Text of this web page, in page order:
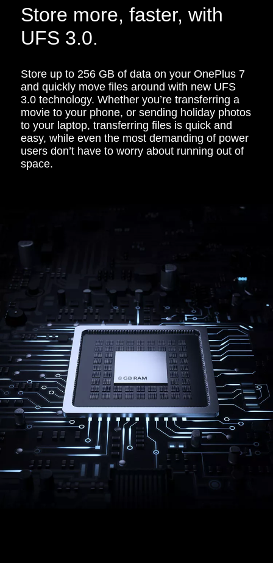
Store more, faster, with
UFS 3.0.
Store up to 256 GB of data on your OnePlus 7
and quickly move files around with new UFS
3.0 technology. Whether you’re transferring a
movie to your phone, or sending holiday photos
to your laptop, transferring files is quick and
easy, while even the most demanding of power
users don’t have to worry about running out of
space.